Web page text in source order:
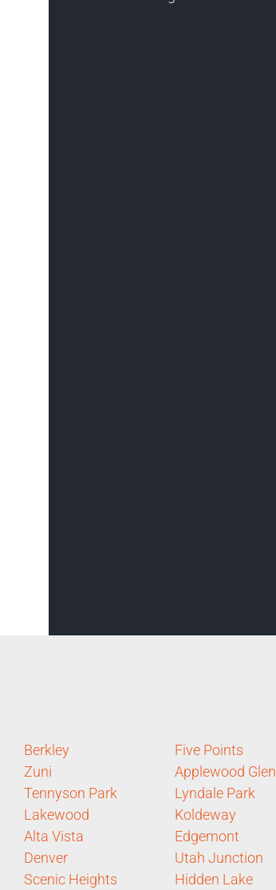
Berkley
Zuni
Tennyson Park
Lakewood
Alta Vista
Denver
Scenic Heights
Five Points
Applewood Glen
Lyndale Park
Koldeway
Edgemont
Utah Junction
Hidden Lake